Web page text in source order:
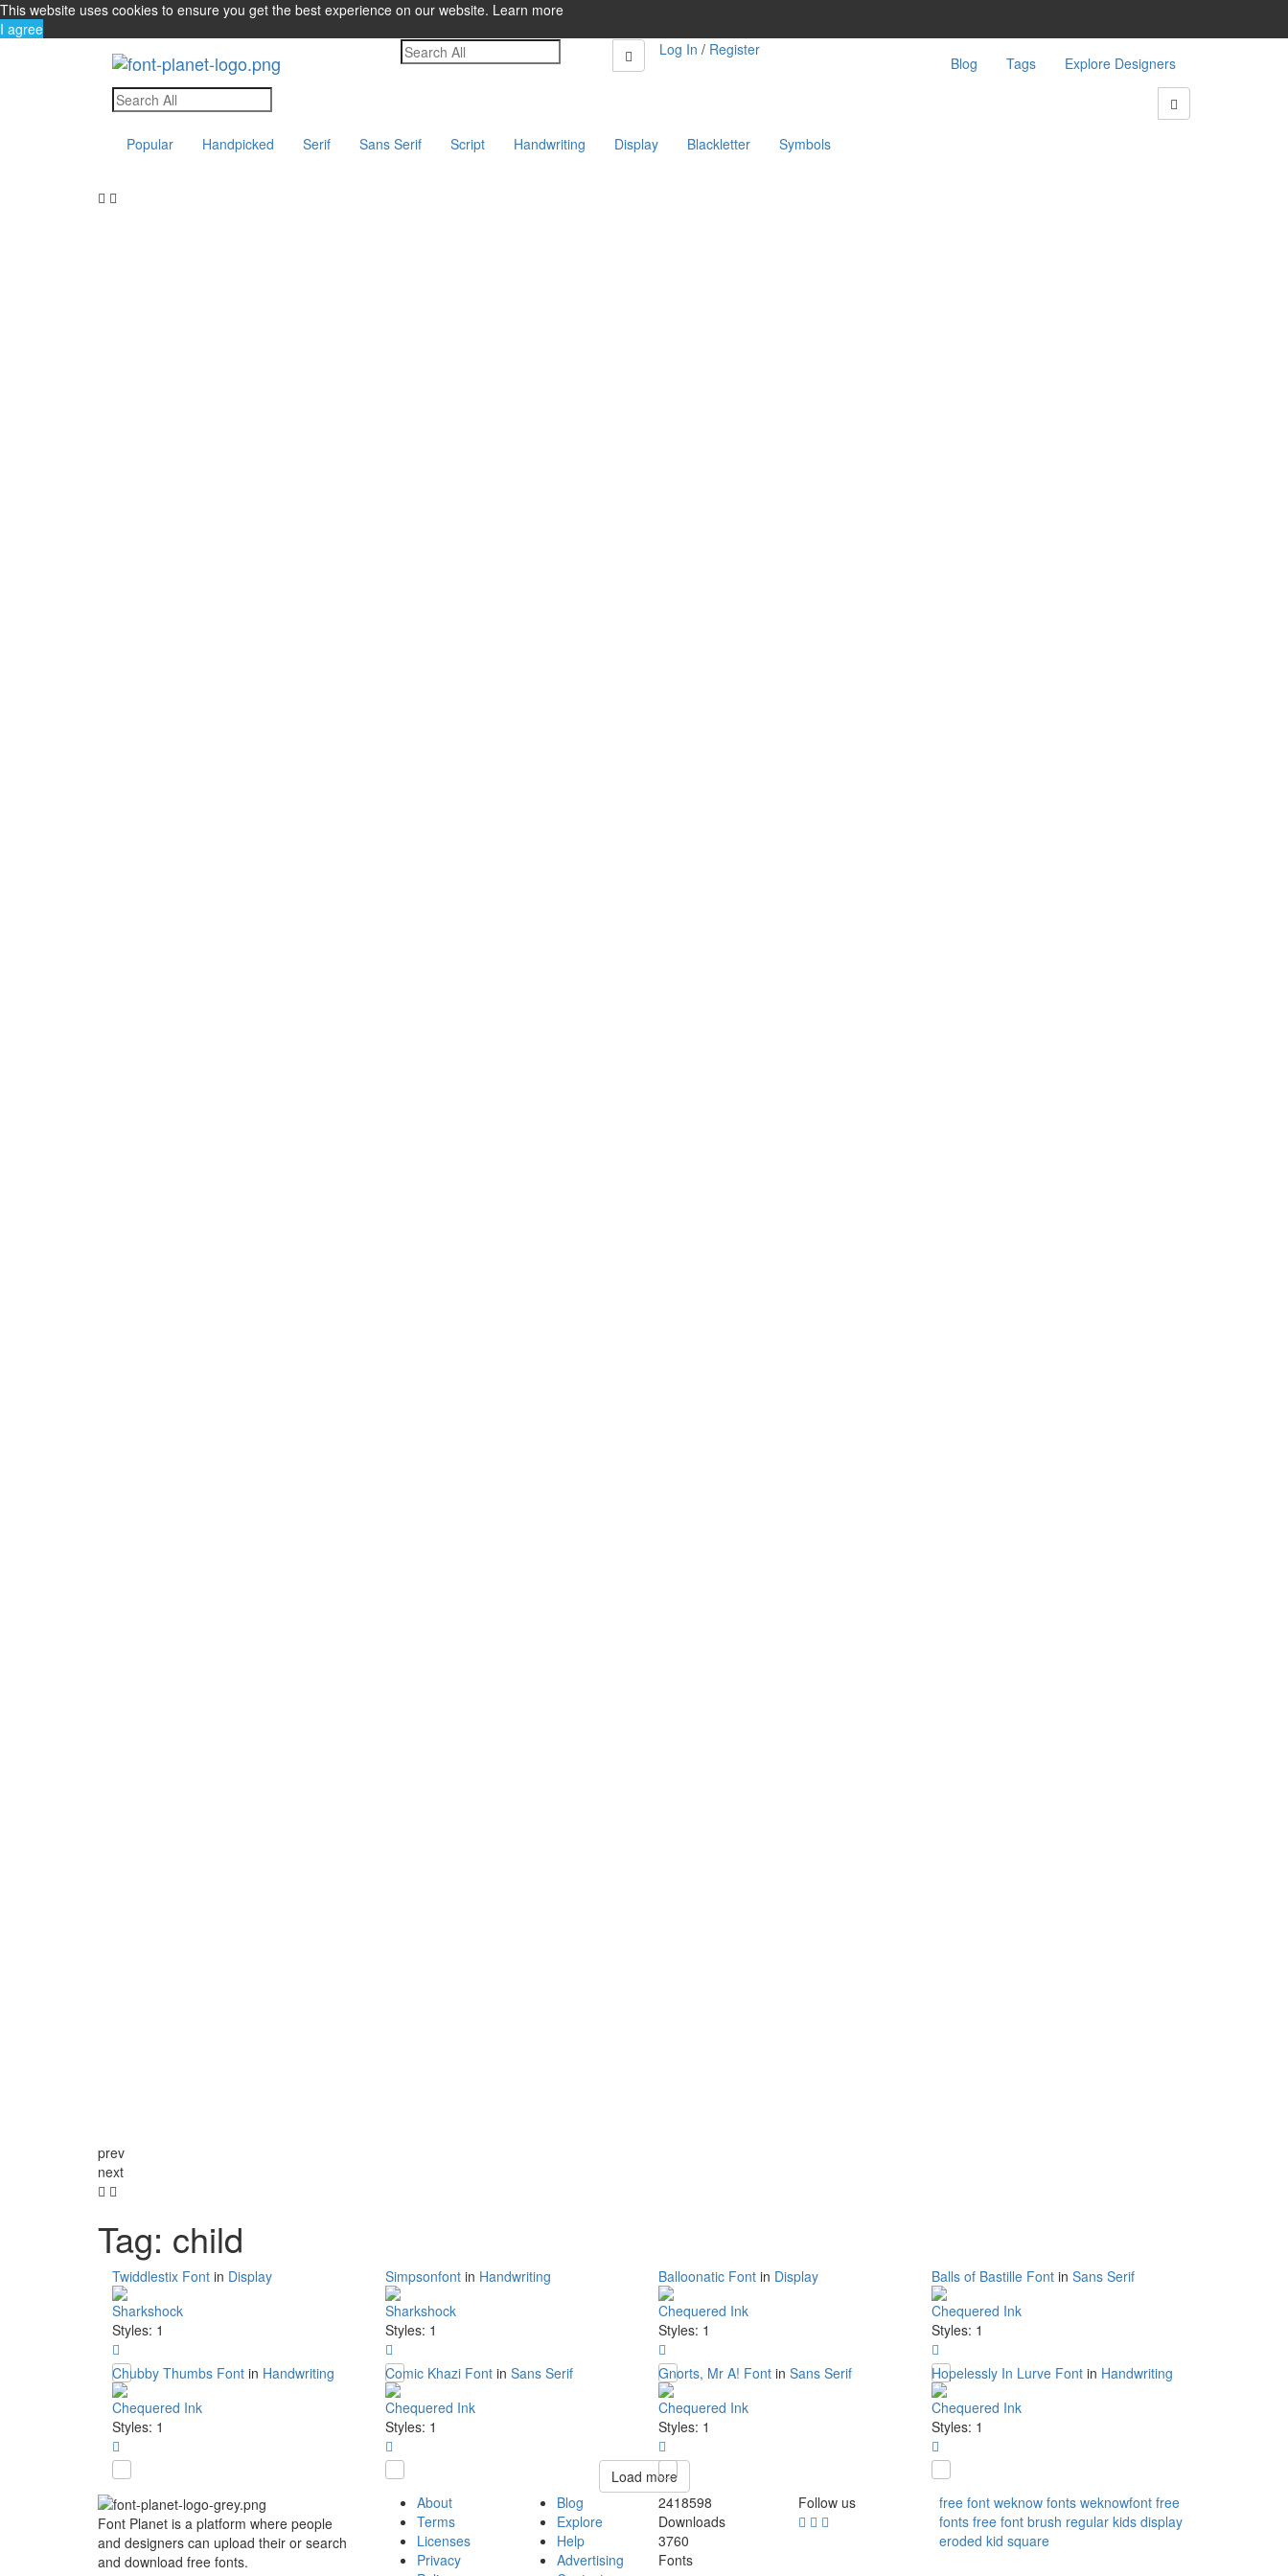
This website uses cookies to ensure you get the best experience on our website. Learn more
I agree
Blog
Tags Explore Designers
Log In / Register
Popular Handpicked Serif Sans Serif Script Handwriting Display Blackletter Symbols
prev
next
Tag: child
Twiddlestix Font in Display
Sharkshock
Styles: 1
Simpsonfont in Handwriting
Sharkshock
Styles: 1
Balloonatic Font in Display
Chequered Ink
Styles: 1
Balls of Bastille Font in Sans Serif
Chequered Ink
Styles: 1
Chubby Thumbs Font in Handwriting
Chequered Ink
Styles: 1
Comic Khazi Font in Sans Serif
Chequered Ink
Styles: 1
Gnorts, Mr A! Font in Sans Serif
Chequered Ink
Styles: 1
Hopelessly In Lurve Font in Handwriting
Chequered Ink
Styles: 1
Load more
Font Planet is a platform where people
and designers can upload their or search
and download free fonts.
free font weknow fonts weknowfont free
fonts free font brush regular kids display
eroded kid square
About
Terms
Licenses
Privacy
Blog
Explore
Help
Advertising
2418598
Downloads
3760
Fonts
Follow us